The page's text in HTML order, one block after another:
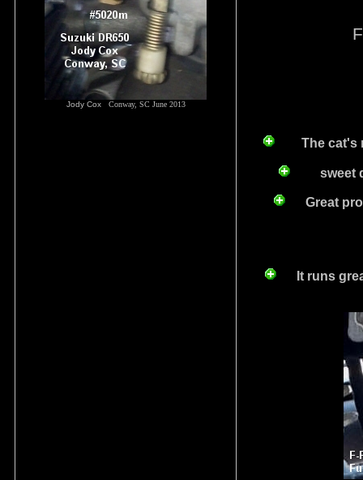
Jody Cox Conway, SC June 2013
The cat's
sweet
Great
It runs